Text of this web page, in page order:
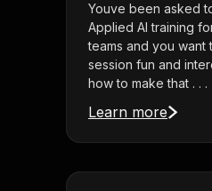
Youve been asked
Applied AI training
teams and you want
session fun and
how to make that . . .
Learn more